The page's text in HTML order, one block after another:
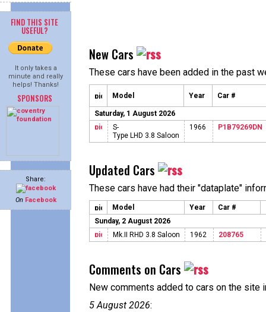
FIND THIS SITE
USEFUL?
It only takes a
minute and really
helps! Thanks!
SPONSORS
Share:
On Facebook
New Cars
These cars have been added in the past
Model Year Car #
Saturday, 1 August 2026
S-
Type LHD 3.8 Saloon
1966 P1B79269DN
Updated Cars
These cars have had their "dataplate"
Model Year Car #
Sunday, 2 August 2026
Mk.II RHD 3.8 Saloon
1962 208765
Comments on Cars
New comments added to cars on the site
5 August 2026: